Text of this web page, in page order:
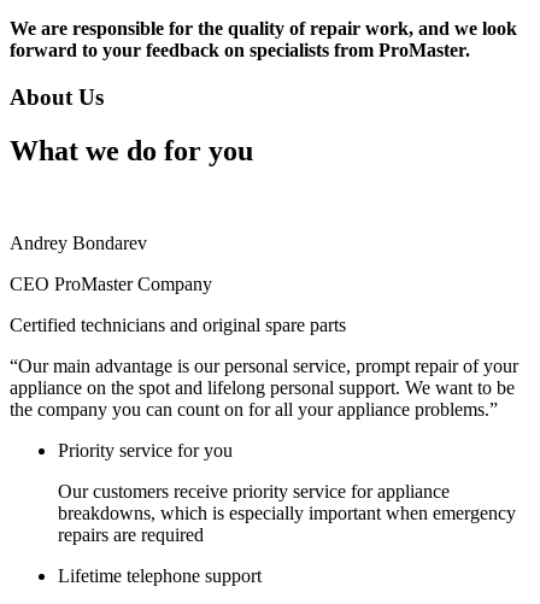
We are responsible for the quality of repair work, and we look
forward to your feedback on specialists from ProMaster.
About Us
What we do for you
Andrey Bondarev
CEO ProMaster Company
Certified technicians and original spare parts
“Our main advantage is our personal service, prompt repair of your
appliance on the spot and lifelong personal support. We want to be
the company you can count on for all your appliance problems.”
Priority service for you
Our customers receive priority service for appliance
breakdowns, which is especially important when emergency
repairs are required
Lifetime telephone support